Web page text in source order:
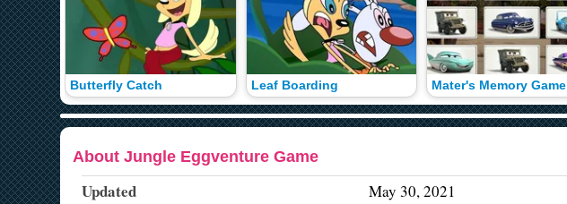
Butterfly Catch Leaf Boarding Mater's Memory Game
About Jungle Eggventure Game
Updated May 30, 2021